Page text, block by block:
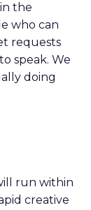
the
who can
requests
speak. We
doing
run within
creative